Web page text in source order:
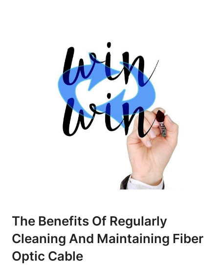
The Benefits Of Regularly
Cleaning And Maintaining Fiber
Optic Cable